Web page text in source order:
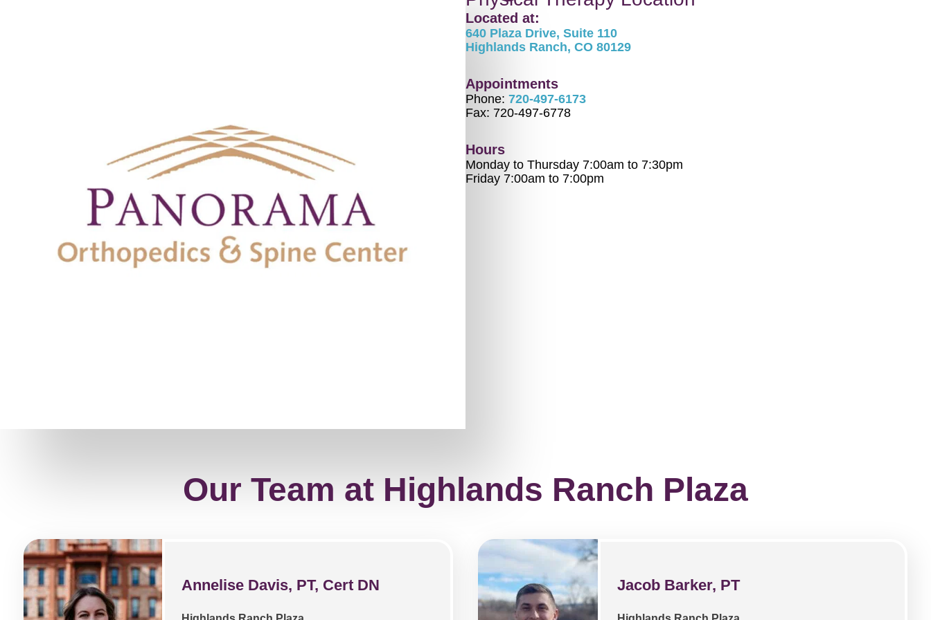
Located at:
640 Plaza Drive, Suite 110
Highlands Ranch, CO 80129
Appointments
Phone: 720-497-6173
Fax: 720-497-6778
Hours
Monday to Thursday 7:00am to 7:30pm
Friday 7:00am to 7:00pm
Our Team at Highlands Ranch Plaza
Annelise Davis, PT, Cert DN Jacob Barker, PT